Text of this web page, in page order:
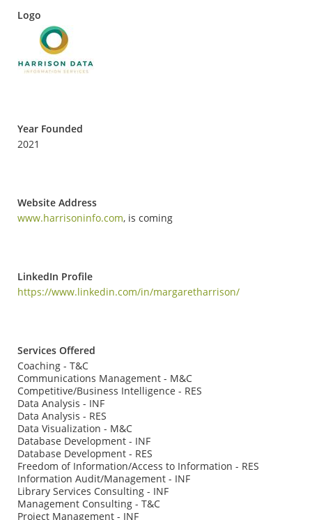
Logo
Year Founded
2021
Website Address
www.harrisoninfo.com, is coming
LinkedIn Profile
https://www.linkedin.com/in/margaretharrison/
Services Offered
Coaching - T&C
Communications Management - M&C
Competitive/Business Intelligence - RES
Data Analysis - INF
Data Analysis - RES
Data Visualization - M&C
Database Development - INF
Database Development - RES
Freedom of Information/Access to Information - RES
Information Audit/Management - INF
Library Services Consulting - INF
Management Consulting - T&C
Project Management - INF